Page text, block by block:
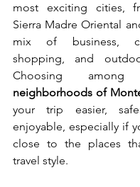
most exciting cities,
Sierra Madre Oriental
mix of business,
shopping, and
Choosing
neighborhoods of
your trip easier,
enjoyable, especially if
close to the places
travel style.